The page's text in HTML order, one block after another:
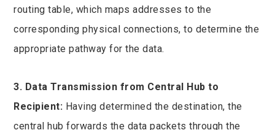
routing table, which maps addresses to the
corresponding physical connections, to determine the
appropriate pathway for the data.
3. Data Transmission from Central Hub to
Recipient: Having determined the destination, the
central hub forwards the data packets through the